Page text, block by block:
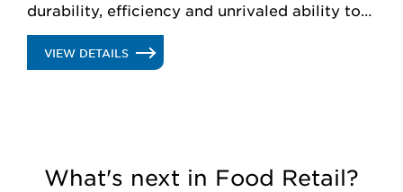
durability, efficiency and unrivaled ability to
create custom solutions.
VIEW DETAILS.
What's next in Food Retail?